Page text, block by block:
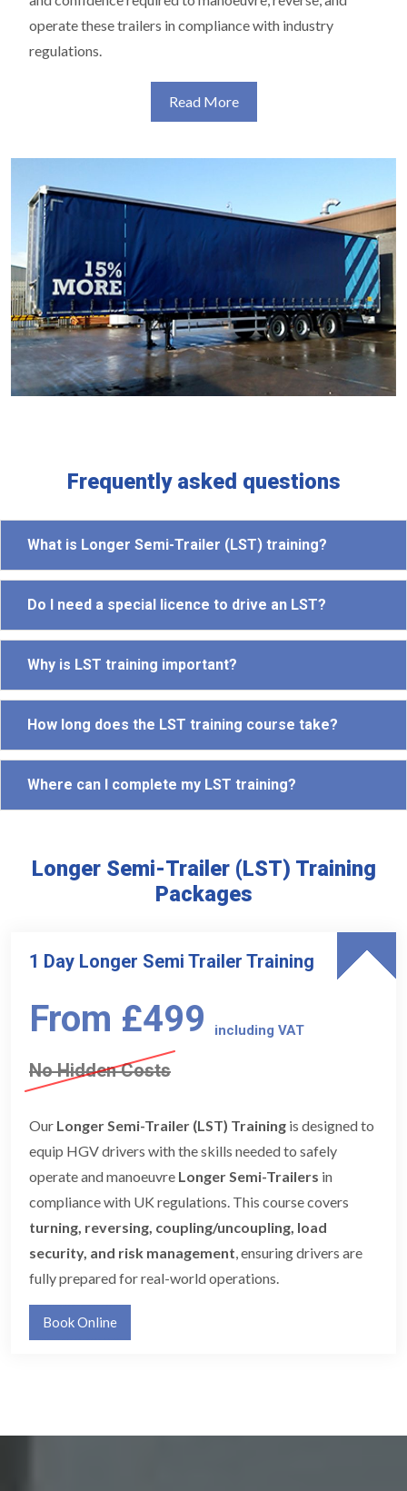
operate these trailers in compliance with industry
regulations.
Read More
Frequently asked questions
What is Longer Semi-Trailer (LST) training?
Do I need a special licence to drive an LST?
Why is LST training important?
How long does the LST training course take?
Where can I complete my LST training?
Longer Semi-Trailer (LST) Training
Packages
1 Day Longer Semi Trailer Training
From £499 including VAT
No Hidden Costs
Our Longer Semi-Trailer (LST) Training is designed to
equip HGV drivers with the skills needed to safely
operate and manoeuvre Longer Semi-Trailers in
compliance with UK regulations. This course covers
turning, reversing, coupling/uncoupling, load
security, and risk management, ensuring drivers are
fully prepared for real-world operations.
Book Online